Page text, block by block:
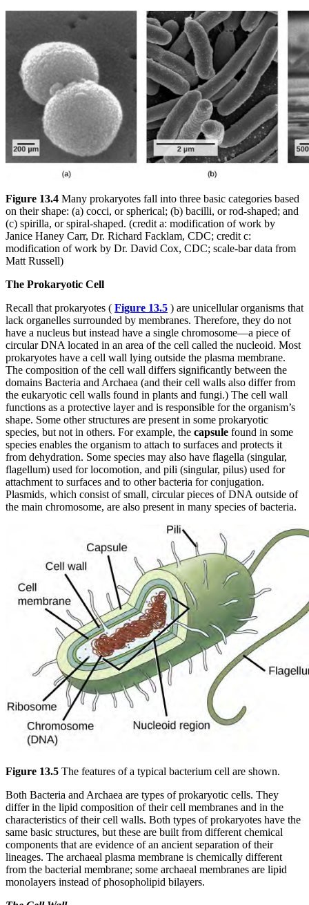
Figure 13.4 Many prokaryotes fall into three basic categories based
on their shape: (a) cocci, or spherical; (b) bacilli, or rod-shaped; and
(c) spirilla, or spiral-shaped. (credit a: modification of work by
Janice Haney Carr, Dr. Richard Facklam, CDC; credit c:
modification of work by Dr. David Cox, CDC; scale-bar data from
Matt Russell)
The Prokaryotic Cell
Recall that prokaryotes ( Figure 13.5 ) are unicellular organisms that
lack organelles surrounded by membranes. Therefore, they do not
have a nucleus but instead have a single chromosome—a piece of
circular DNA located in an area of the cell called the nucleoid. Most
prokaryotes have a cell wall lying outside the plasma membrane.
The composition of the cell wall differs significantly between the
domains Bacteria and Archaea (and their cell walls also differ from
the eukaryotic cell walls found in plants and fungi.) The cell wall
functions as a protective layer and is responsible for the organism’s
shape. Some other structures are present in some prokaryotic
species, but not in others. For example, the capsule found in some
species enables the organism to attach to surfaces and protects it
from dehydration. Some species may also have flagella (singular,
flagellum) used for locomotion, and pili (singular, pilus) used for
attachment to surfaces and to other bacteria for conjugation.
Plasmids, which consist of small, circular pieces of DNA outside of
the main chromosome, are also present in many species of bacteria.
Figure 13.5 The features of a typical bacterium cell are shown.
Both Bacteria and Archaea are types of prokaryotic cells. They
differ in the lipid composition of their cell membranes and in the
characteristics of their cell walls. Both types of prokaryotes have the
same basic structures, but these are built from different chemical
components that are evidence of an ancient separation of their
lineages. The archaeal plasma membrane is chemically different
from the bacterial membrane; some archaeal membranes are lipid
monolayers instead of phosopholipid bilayers.